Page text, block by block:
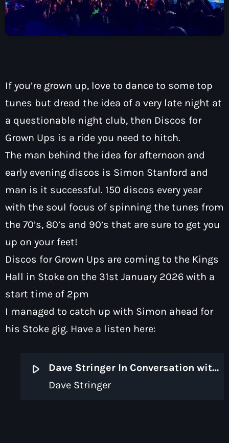
About Us
Volunteer With Moorlands Radio
Now playing
Pop
Sunday Breakfast with Mark Goulding
If you’re grown up, love to dance to some top
tunes but dread the idea of a very late night at
a questionable night club, then Discos for
Grown Ups is a ride you need to hitch.
The man behind the idea for afternoon and
early evening discos is Simon Stanford and
man is it successful. 150 discos every year
with the soul focus of spinning the tunes from
the 70’s, 80’s and 90’s that are sure to get you
up on your feet!
Discos for Grown Ups are coming to the Kings
Hall in Stoke on the 31st January 2026 with a
start time of 2pm
I managed to catch up with Simon ahead for
his Stoke gig. Have a listen here:
play_arrow
Dave Stringer In Conversation with Simon Stanford [Discos for Grown Ups]
Dave Stringer